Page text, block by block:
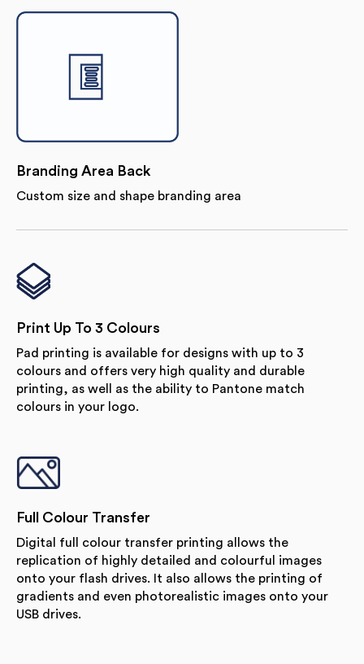
Branding Area Back
Custom size and shape branding area
Print Up To 3 Colours
Pad printing is available for designs with up to 3
colours and offers very high quality and durable
printing, as well as the ability to Pantone match
colours in your logo.
Full Colour Transfer
Digital full colour transfer printing allows the
replication of highly detailed and colourful images
onto your flash drives. It also allows the printing of
gradients and even photorealistic images onto your
USB drives.